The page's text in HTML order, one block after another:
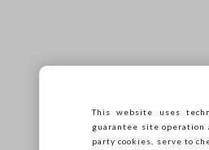
This website uses
guarantee site operation
party cookies, serve to